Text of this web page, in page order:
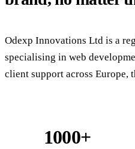
Odexp Innovations Ltd is a
specialising in web
client support across Europe,
1000+